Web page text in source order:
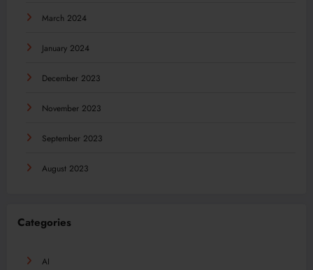
March 2024
January 2024
December 2023
November 2023
September 2023
August 2023
Categories
AI